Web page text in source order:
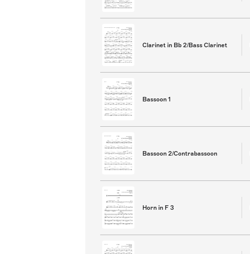
Clarinet in Bb 2/Bass Clarinet
Bassoon 1
Bassoon 2/Contrabassoon
Horn in F 3